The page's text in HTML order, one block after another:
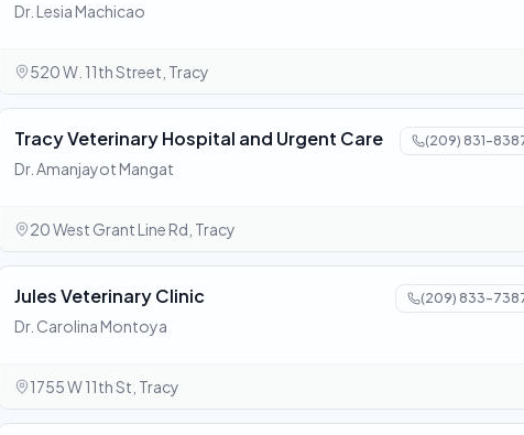
Dr. Lesia Machicao
520 W. 11th Street, Tracy
Tracy Veterinary Hospital and Urgent Care (209) 831-
Dr. Amanjayot Mangat
20 West Grant Line Rd, Tracy
Jules Veterinary Clinic (209) 833-
Dr. Carolina Montoya
1755 W 11th St, Tracy